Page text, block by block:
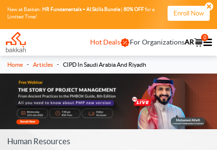
New at Bakkah: HR Fundamentals + AI Skills Bundle| 80% OFFfor a
Limited Time!
Enroll Now
Hot Deals For OrganizationsAR
0
Home - Articles - CIPD In Saudi Arabia And Riyadh
Human Resources